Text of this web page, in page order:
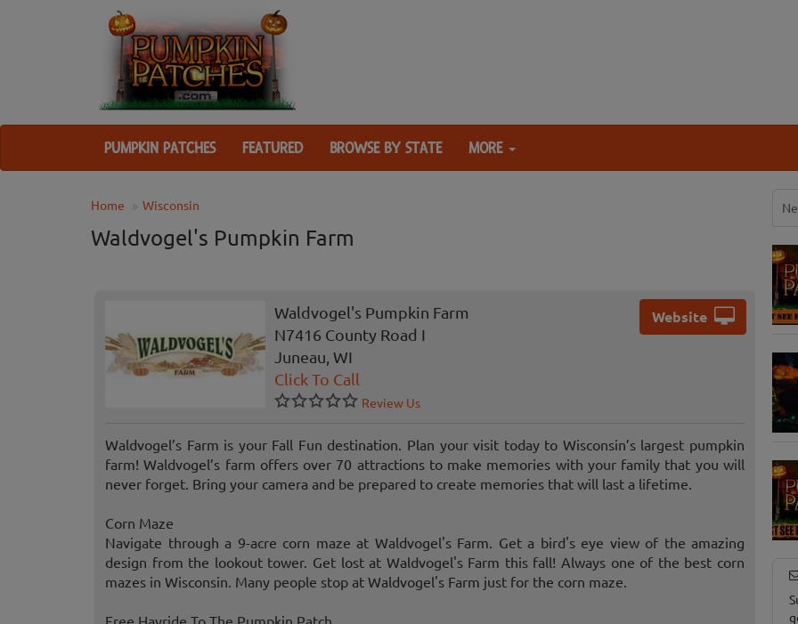
PUMPKIN PATCHES FEATURED BROWSE BY STATE MORE
Home Wisconsin
Waldvogel's Pumpkin Farm
Waldvogel's Pumpkin Farm
N7416 County Road I
Juneau, WI
Click To Call
Review Us
Website
Waldvogel’s Farm is your Fall Fun destination. Plan your visit today to Wisconsin’s largest pumpkin
farm! Waldvogel’s farm offers over 70 attractions to make memories with your family that you will
never forget. Bring your camera and be prepared to create memories that will last a lifetime.
Corn Maze
Navigate through a 9-acre corn maze at Waldvogel's Farm. Get a bird's eye view of the amazing
design from the lookout tower. Get lost at Waldvogel's Farm this fall! Always one of the best corn
mazes in Wisconsin. Many people stop at Waldvogel's Farm just for the corn maze.